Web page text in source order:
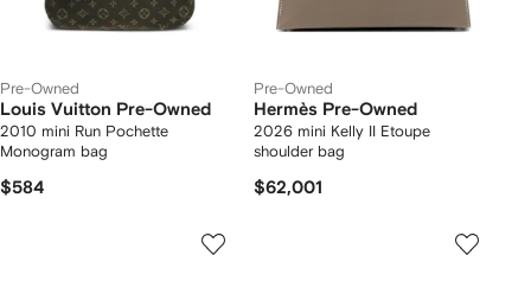
Pre-Owned
Louis Vuitton Pre-Owned
2010 mini Run Pochette
Monogram bag
$584
Pre-Owned
Hermès Pre-Owned
2026 mini Kelly II Etoupe
shoulder bag
$62,001